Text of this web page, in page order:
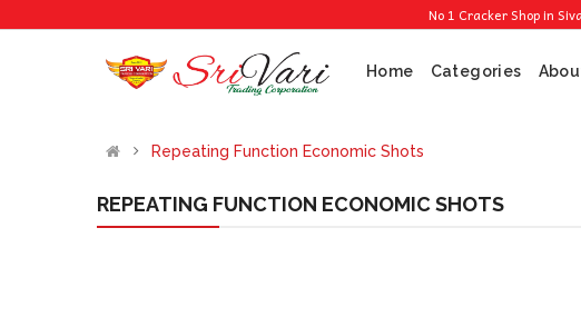
No 1 Cracker Shop in
Home Categories
Repeating Function Economic Shots
REPEATING FUNCTION ECONOMIC SHOTS